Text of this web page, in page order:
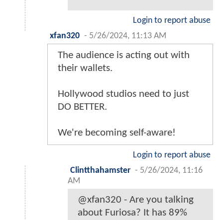
Login to report abuse
xfan320 - 5/26/2024, 11:13 AM
The audience is acting out with
their wallets.
Hollywood studios need to just
DO BETTER.
We're becoming self-aware!
Login to report abuse
Clintthahamster - 5/26/2024, 11:16
AM
@xfan320 - Are you talking
about Furiosa? It has 89%